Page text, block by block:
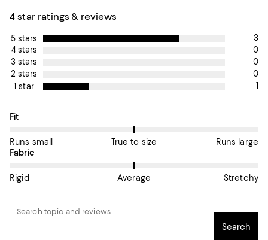
4 star ratings & reviews
5 stars
3
4 stars
0
3 stars
0
2 stars
0
1 star
1
On average, customers rate the Fit of this item as True to size.
Fit
Runs small True to size
Runs large
On average, customers rate the Fabric of this item as Average.
Fabric
Rigid Average Stretchy
Search topic and reviews
Search